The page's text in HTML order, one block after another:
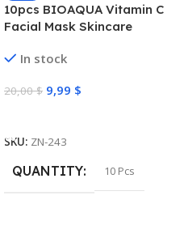
10pcs BIOAQUA Vitamin C
Facial Mask Skincare
Brightening Repairing Face
In stock
20,00$ 9,99 $
SKU: ZN-243
QUANTITY 10 Pcs